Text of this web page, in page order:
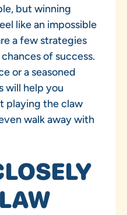
but winning
like an impossible
a few strategies
of success.
or a seasoned
will help you
playing the claw
walk away with